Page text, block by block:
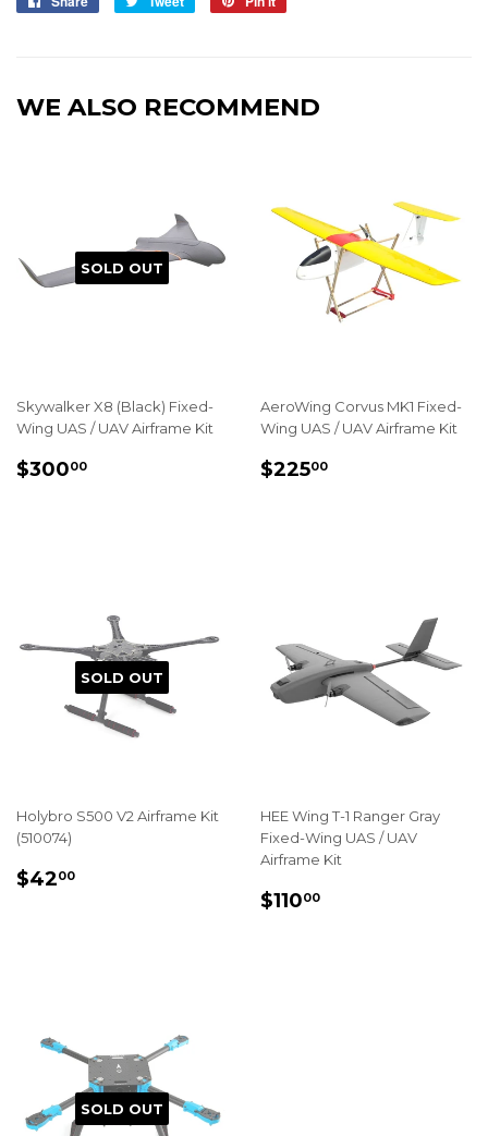
WE ALSO RECOMMEND
SOLD OUT
Skywalker X8 (Black) Fixed-
Wing UAS / UAV Airframe Kit
REGULAR
$30000
AeroWing Corvus MK1 Fixed-
Wing UAS / UAV Airframe Kit
REGULAR
$22500
SOLD OUT
Holybro S500 V2 Airframe Kit
(510074)
REGULAR
$4200
HEE Wing T-1 Ranger Gray
Fixed-Wing UAS / UAV
Airframe Kit
REGULAR
$11000
SOLD OUT